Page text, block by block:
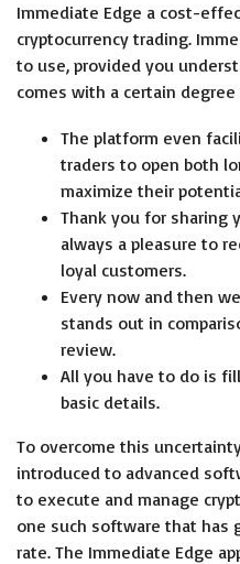
Immediate Edge a cost-
cryptocurrency trading.
to use, provided you
comes with a certain
The platform even
traders to open both
maximize their
Thank you for sharing
always a pleasure to
loyal customers.
Every now and then
stands out in
review.
All you have to do is
basic details.
To overcome this
introduced to advanced
to execute and manage
one such software that has
rate. The Immediate Edge